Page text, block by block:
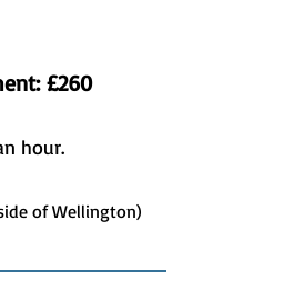
£260
hour.
of Wellington)